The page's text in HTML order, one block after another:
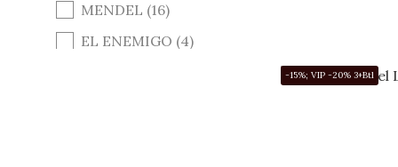
MENDEL (16)
EL ENEMIGO (4)
-15%; VIP -20% 3+Btl